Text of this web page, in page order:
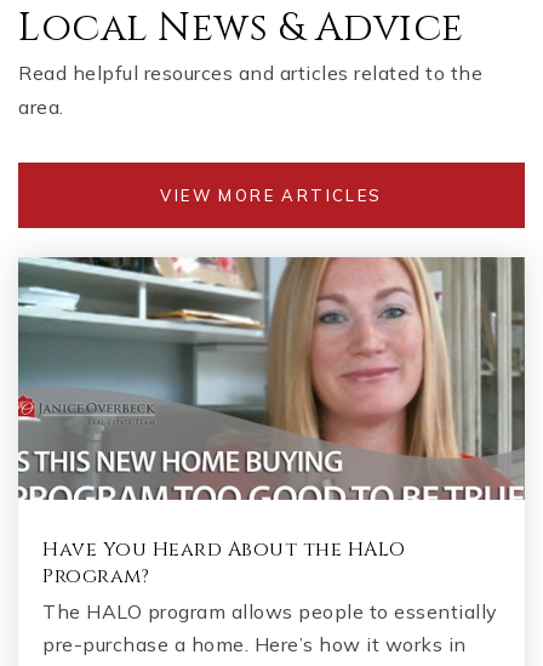
Local News & Advice
Read helpful resources and articles related to the
area.
VIEW MORE ARTICLES
Have You Heard About the HALO
Program?
The HALO program allows people to essentially
pre-purchase a home. Here’s how it works in